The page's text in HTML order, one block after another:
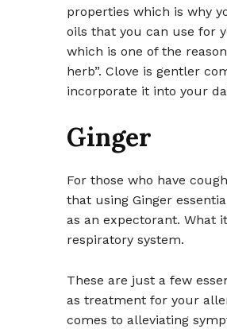
properties which is why
oils that you can use for
which is one of the
herb”. Clove is gentler
incorporate it into your
Ginger
For those who have
that using Ginger
as an expectorant. What
respiratory system.
These are just a few
as treatment for your
comes to alleviating